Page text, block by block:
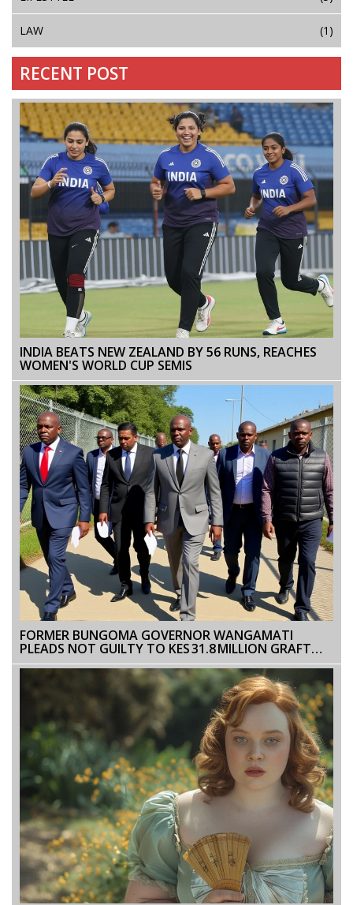
LAW (1)
RECENT POST
INDIA BEATS NEW ZEALAND BY 56 RUNS, REACHES
WOMEN'S WORLD CUP SEMIS
FORMER BUNGOMA GOVERNOR WANGAMATI
PLEADS NOT GUILTY TO KES 31.8 MILLION GRAFT
CASE